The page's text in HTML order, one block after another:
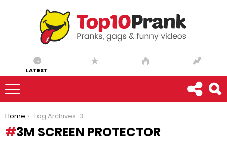
LATEST
You are here:
Home Tag Archives: 3m screen protector
3M SCREEN PROTECTOR